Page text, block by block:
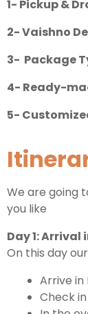
1- Pickup &
2- Vaishno
3- Package
4- Ready-
5-
We are going
you like
Day 1:
On this day
Arrive
Check